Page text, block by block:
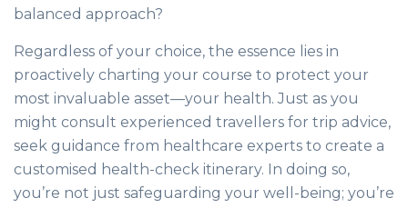
balanced approach?
Regardless of your choice, the essence lies in
proactively charting your course to protect your
most invaluable asset—your health. Just as you
might consult experienced travellers for trip advice,
seek guidance from healthcare experts to create a
customised health-check itinerary. In doing so,
you’re not just safeguarding your well-being; you’re